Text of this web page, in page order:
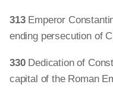
313Emperor
ending persecution of
330Dedication of
capital of the Roman